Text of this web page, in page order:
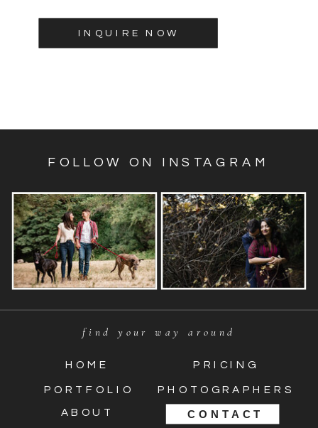
INQUIRE NOW
CONTACT
PHOTOGRAPHERS
PRICING
PORTFOLIO
ABOUT
HOME
find your way around
FOLLOW ON INSTAGRAM